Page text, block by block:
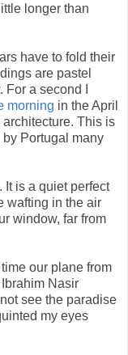
longer than
have to fold their
are pastel
a second I
morning in the April
This is
Portugal many
It is a quiet perfect
wafting in the air
window, far from
our plane from
Nasir
see the paradise
my eyes